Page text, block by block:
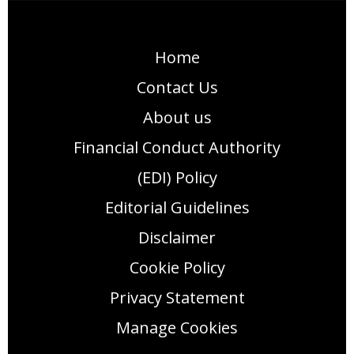
Home
Contact Us
About us
Financial Conduct Authority
(EDI) Policy
Editorial Guidelines
Disclaimer
Cookie Policy
Privacy Statement
Manage Cookies